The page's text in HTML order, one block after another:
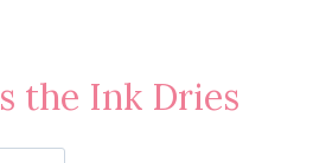
the Ink Dries